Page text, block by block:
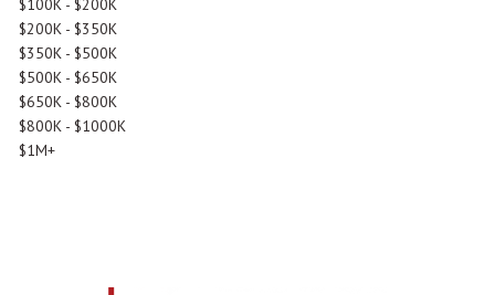
$100K - $200K
$200K - $350K
$350K - $500K
$500K - $650K
$650K - $800K
$800K - $1000K
$1M+